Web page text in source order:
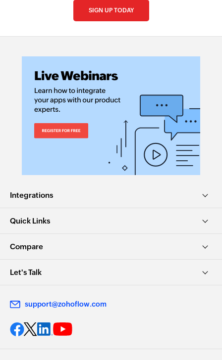
SIGN UP TODAY
Integrations
Quick Links
Compare
Let's Talk
support@zohoflow.com